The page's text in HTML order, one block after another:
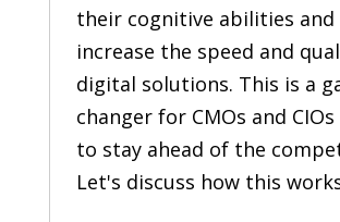
their cognitive abilities and
increase the speed and
digital solutions. This is a
changer for CMOs and
to stay ahead of the
Let's discuss how this